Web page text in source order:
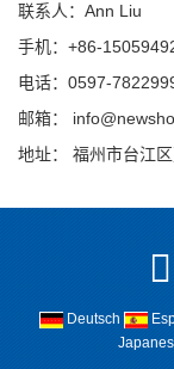
联系人：Ann Liu
手机：+86-
电话：0597-
邮箱：
地址： 福州市台江
Deutsch